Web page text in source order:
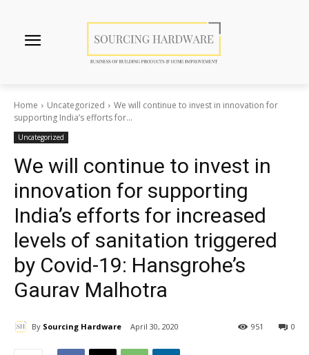
Home Uncategorized
We will continue to invest in innovation for
supporting India’s efforts for...
Uncategorized
We will continue to invest in
innovation for supporting
India’s efforts for increased
levels of sanitation triggered
by Covid-19: Hansgrohe’s
Gaurav Malhotra
By Sourcing Hardware April 30, 2020 0
951